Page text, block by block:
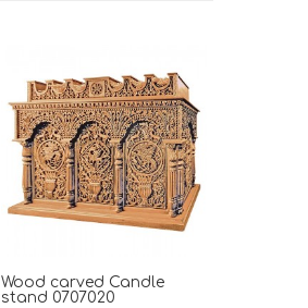
Wood carved Candle
stand 0707020